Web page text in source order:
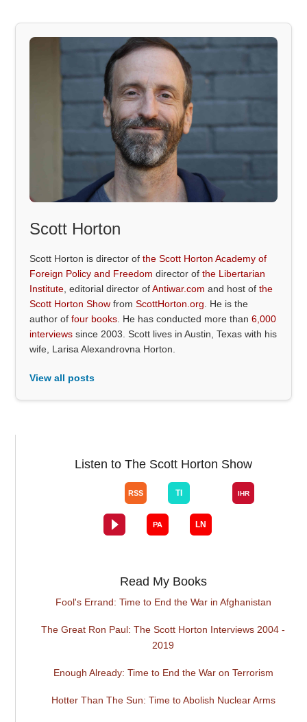
Scott Horton
Scott Horton is director ofthe Scott Horton Academy of
Foreign Policy and Freedom director ofthe Libertarian
Institute , editorial director ofAntiwar.com and host ofthe
Scott Horton Show fromScottHorton.org . He is the
author offour books . He has conducted more than6,000
interviews since 2003. Scott lives in Austin, Texas with his
wife, Larisa Alexandrovna Horton.
View all posts
Listen to The Scott Horton Show
Read My Books
Fool's Errand: Time to End the War in Afghanistan
The Great Ron Paul: The Scott Horton Interviews 2004 -
2019
Enough Already: Time to End the War on Terrorism
Hotter Than The Sun: Time to Abolish Nuclear Arms